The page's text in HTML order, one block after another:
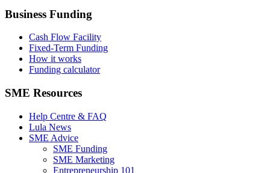
Business Funding
Cash Flow Facility
Fixed-Term Funding
How it works
Funding calculator
SME Resources
Help Centre & FAQ
Lula News
SME Advice
SME Funding
SME Marketing
Entrepreneurship 101